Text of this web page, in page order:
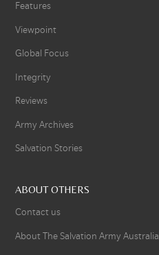
Features
Viewpoint
Global Focus
Integrity
Reviews
Army Archives
Salvation Stories
ABOUT OTHERS
Contact us
About The Salvation Army Australia